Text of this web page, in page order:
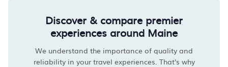
Discover & compare premier
experiences around Maine
We understand the importance of quality and
reliability in your travel experiences. That's why